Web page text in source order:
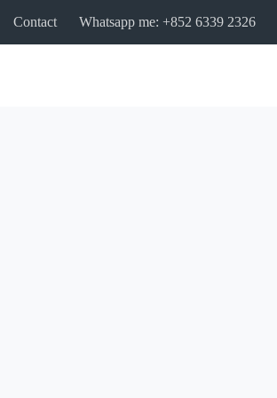
Contact Whatsapp me: +852 6339 2326